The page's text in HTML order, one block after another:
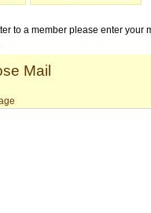
to a member please enter your
Mail